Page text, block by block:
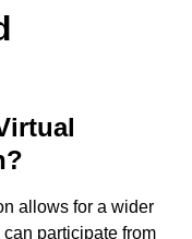
allows for a wider
participate from